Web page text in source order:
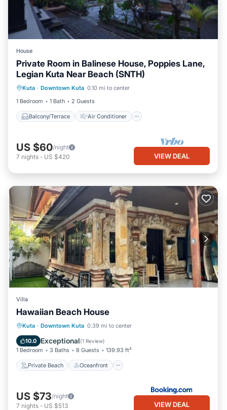
House
Private Room in Balinese House, Poppies Lane,
Legian Kuta Near Beach (SNTH)
Kuta · Downtown Kuta 0.10 mi to center
1 Bedroom
1 Bath 2 Guests
Balcony/Terrace Air Conditioner
Balcony/Terrace
Air Conditioner
Internet
TV
US $60/night
7 nights - US $420 VIEW DEAL
Villa
Hawaiian Beach House
Kuta · Downtown Kuta 0.39 mi to center
10.0 Exceptional(1 Review)
1 Bedroom 3 Baths 8 Guests 139.93 ft²
Private Beach Oceanfront
Private Beach Oceanfront
Ocean View
US $73/night
7 nights - US $513 VIEW DEAL